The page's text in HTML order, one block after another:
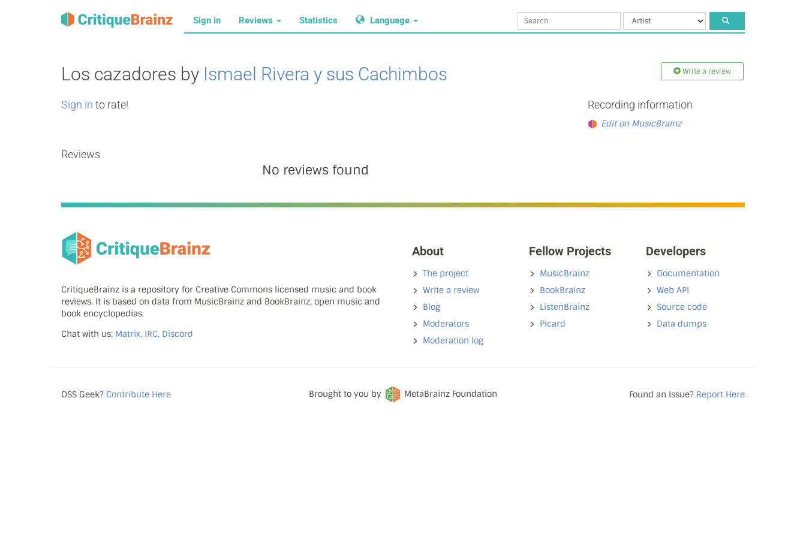
Sign in Reviews Statistics Language
Los cazadores by Ismael Rivera y sus Cachimbos Write a review
Sign in to rate!
Reviews
No reviews found
Recording information
Edit on MusicBrainz
CritiqueBrainz is a repository for Creative Commons licensed music and book
reviews. It is based on data from MusicBrainz and BookBrainz, open music and
book encyclopedias.
Chat with us: Matrix, IRC, Discord
About
The project
Write a review
Blog
Moderators
Moderation log
Fellow Projects
MusicBrainz
BookBrainz
ListenBrainz
Picard
Developers
Documentation
Web API
Source code
Data dumps
OSS Geek? Contribute Here Brought to you by MetaBrainz Foundation Found an Issue? Report Here